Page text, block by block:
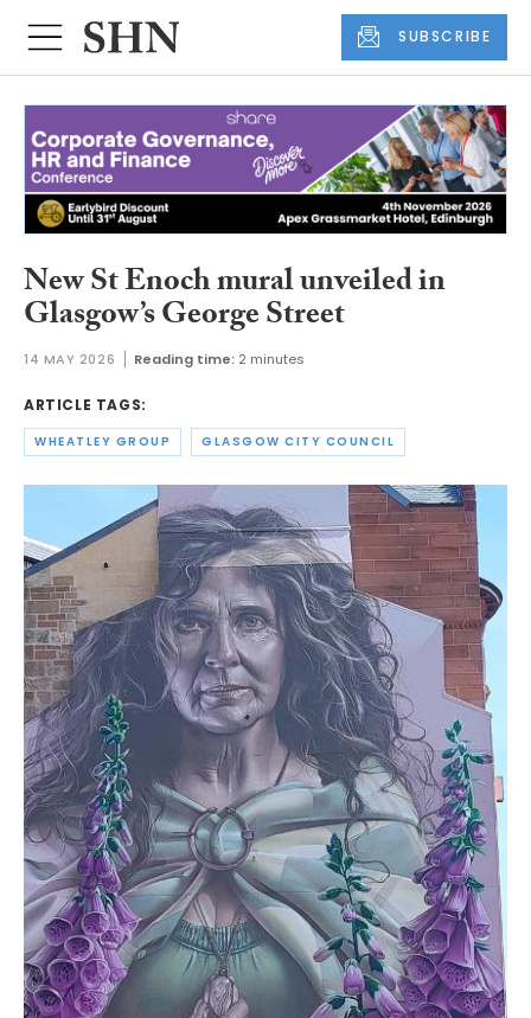
SUBSCRIBE
New St Enoch mural unveiled in
Glasgow’s George Street
14 MAY 2026 Reading time: 2 minutes
ARTICLE TAGS:
WHEATLEY GROUP GLASGOW CITY COUNCIL